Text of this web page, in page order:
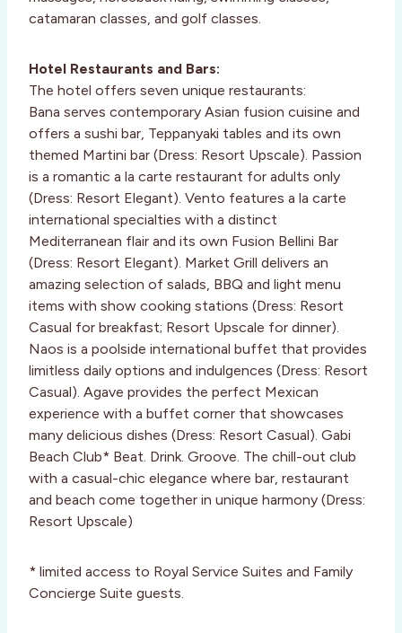
catamaran classes, and golf classes.
Hotel Restaurants and Bars:
The hotel offers seven unique restaurants:
Bana serves contemporary Asian fusion cuisine and
offers a sushi bar, Teppanyaki tables and its own
themed Martini bar (Dress: Resort Upscale). Passion
is a romantic a la carte restaurant for adults only
(Dress: Resort Elegant). Vento features a la carte
international specialties with a distinct
Mediterranean flair and its own Fusion Bellini Bar
(Dress: Resort Elegant). Market Grill delivers an
amazing selection of salads, BBQ and light menu
items with show cooking stations (Dress: Resort
Casual for breakfast; Resort Upscale for dinner).
Naos is a poolside international buffet that provides
limitless daily options and indulgences (Dress: Resort
Casual). Agave provides the perfect Mexican
experience with a buffet corner that showcases
many delicious dishes (Dress: Resort Casual). Gabi
Beach Club* Beat. Drink. Groove. The chill-out club
with a casual-chic elegance where bar, restaurant
and beach come together in unique harmony (Dress:
Resort Upscale)
* limited access to Royal Service Suites and Family
Concierge Suite guests.